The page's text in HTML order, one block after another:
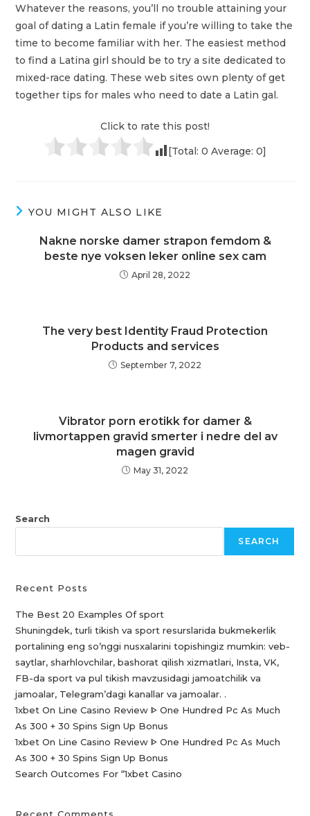
Whatever the reasons, you’ll no trouble attaining your
goal of dating a Latin female if you’re willing to take the
time to become familiar with her. The easiest method
to find a Latina girl should be to try a site dedicated to
mixed-race dating. These web sites own plenty of get
together tips for males who need to date a Latin gal.
Click to rate this post!
[Total: 0 Average: 0]
YOU MIGHT ALSO LIKE
Nakne norske damer strapon femdom &
beste nye voksen leker online sex cam
April 28, 2022
The very best Identity Fraud Protection
Products and services
September 7, 2022
Vibrator porn erotikk for damer &
livmortappen gravid smerter i nedre del av
magen gravid
May 31, 2022
Search
SEARCH
Recent Posts
The Best 20 Examples Of sport
Shuningdek, turli tikish va sport resurslarida bukmekerlik
portalining eng so’nggi nusxalarini topishingiz mumkin: veb-
saytlar, sharhlovchilar, bashorat qilish xizmatlari, Insta, VK,
FB-da sport va pul tikish mavzusidagi jamoatchilik va
jamoalar, Telegram’dagi kanallar va jamoalar. .
1xbet On Line Casino Review ᐈ One Hundred Pc As Much
As 300 + 30 Spins Sign Up Bonus
1xbet On Line Casino Review ᐈ One Hundred Pc As Much
As 300 + 30 Spins Sign Up Bonus
Search Outcomes For “1xbet Casino️